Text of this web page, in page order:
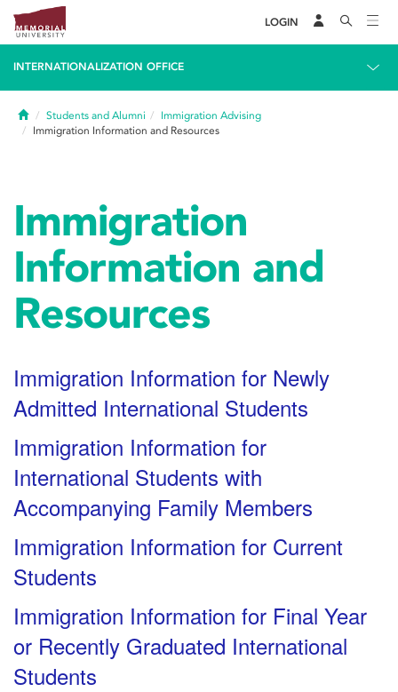
LOGIN
INTERNATIONALIZATION OFFICE
HomeStudents and Alumni
Immigration Advising
Immigration Information and Resources
Immigration
Information and
Resources
Immigration Information for Newly
Admitted International Students
Immigration Information for
International Students with
Accompanying Family Members
Immigration Information for Current
Students
Immigration Information for Final Year
or Recently Graduated International
Students